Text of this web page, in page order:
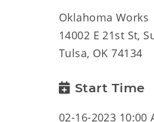
Oklahoma Works
14002 E 21st St,
Tulsa, OK 74134
Start Time
02-16-2023 10:00